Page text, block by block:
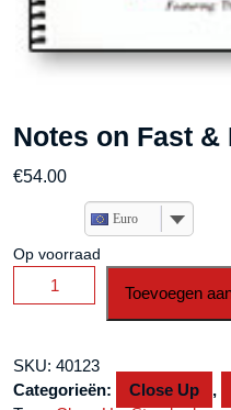
Notes on Fast &
€54.00
Euro
Op voorraad
Notes
on
Loose
book
Toevoegen
SKU: 40123
Categorieën:
Close Up ,